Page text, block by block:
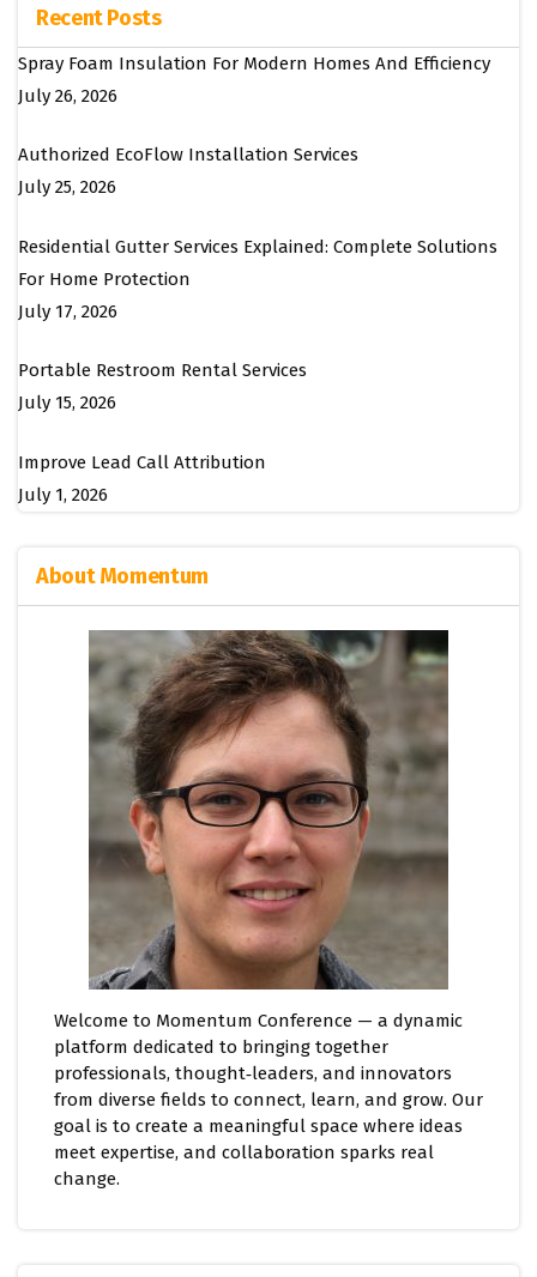
Recent Posts
Spray Foam Insulation For Modern Homes And Efficiency
July 26, 2026
Authorized EcoFlow Installation Services
July 25, 2026
Residential Gutter Services Explained: Complete Solutions
For Home Protection
July 17, 2026
Portable Restroom Rental Services
July 15, 2026
Improve Lead Call Attribution
July 1, 2026
About Momentum
Welcome to Momentum Conference — a dynamic
platform dedicated to bringing together
professionals, thought‑leaders, and innovators
from diverse fields to connect, learn, and grow. Our
goal is to create a meaningful space where ideas
meet expertise, and collaboration sparks real
change.